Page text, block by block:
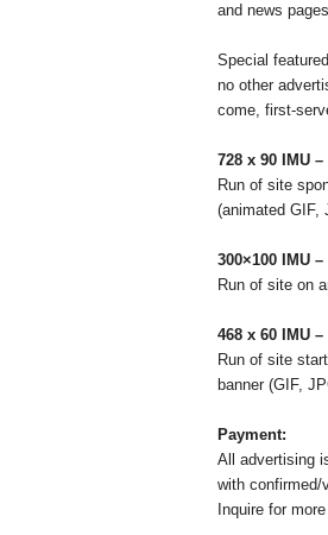
and news
Special
no other
come, first-
728 x 90 IMU
Run of site
(animated GIF,
300×100 IMU
Run of site on
468 x 60 IMU
Run of site
banner (GIF,
Payment:
All advertising
with confirmed/
Inquire for